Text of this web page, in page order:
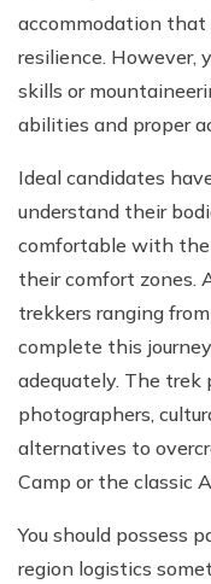
accommodation
resilience. However,
skills or
abilities and proper
Ideal candidates
understand their
comfortable with
their comfort zones.
trekkers ranging
complete this
adequately. The trek
photographers,
alternatives to
Camp or the classic
You should possess
region logistics